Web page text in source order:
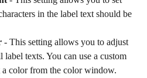
in the label text should be
- This setting allows you to adjust
texts. You can use a custom
a color from the color window.